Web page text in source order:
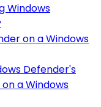
Windows
on a Windows
Defender's
a Windows